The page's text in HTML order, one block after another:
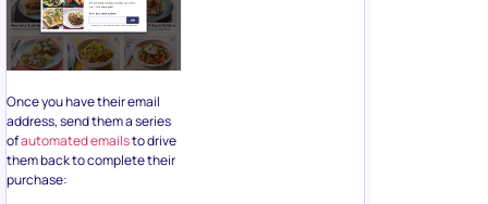
Once you have their email
address, send them a series
ofautomated emailsto drive
them back to complete their
purchase: